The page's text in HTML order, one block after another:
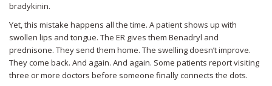
bradykinin.
Yet, this mistake happens all the time. A patient shows up with
swollen lips and tongue. The ER gives them Benadryl and
prednisone. They send them home. The swelling doesn’t improve.
They come back. And again. And again. Some patients report visiting
three or more doctors before someone finally connects the dots.